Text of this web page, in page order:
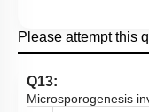
Please attempt this
Q13:
Microsporogenesis